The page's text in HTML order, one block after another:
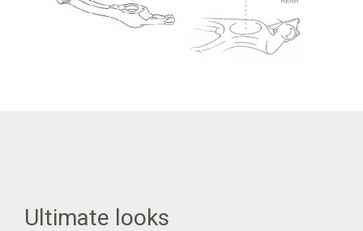
Ultimate looks